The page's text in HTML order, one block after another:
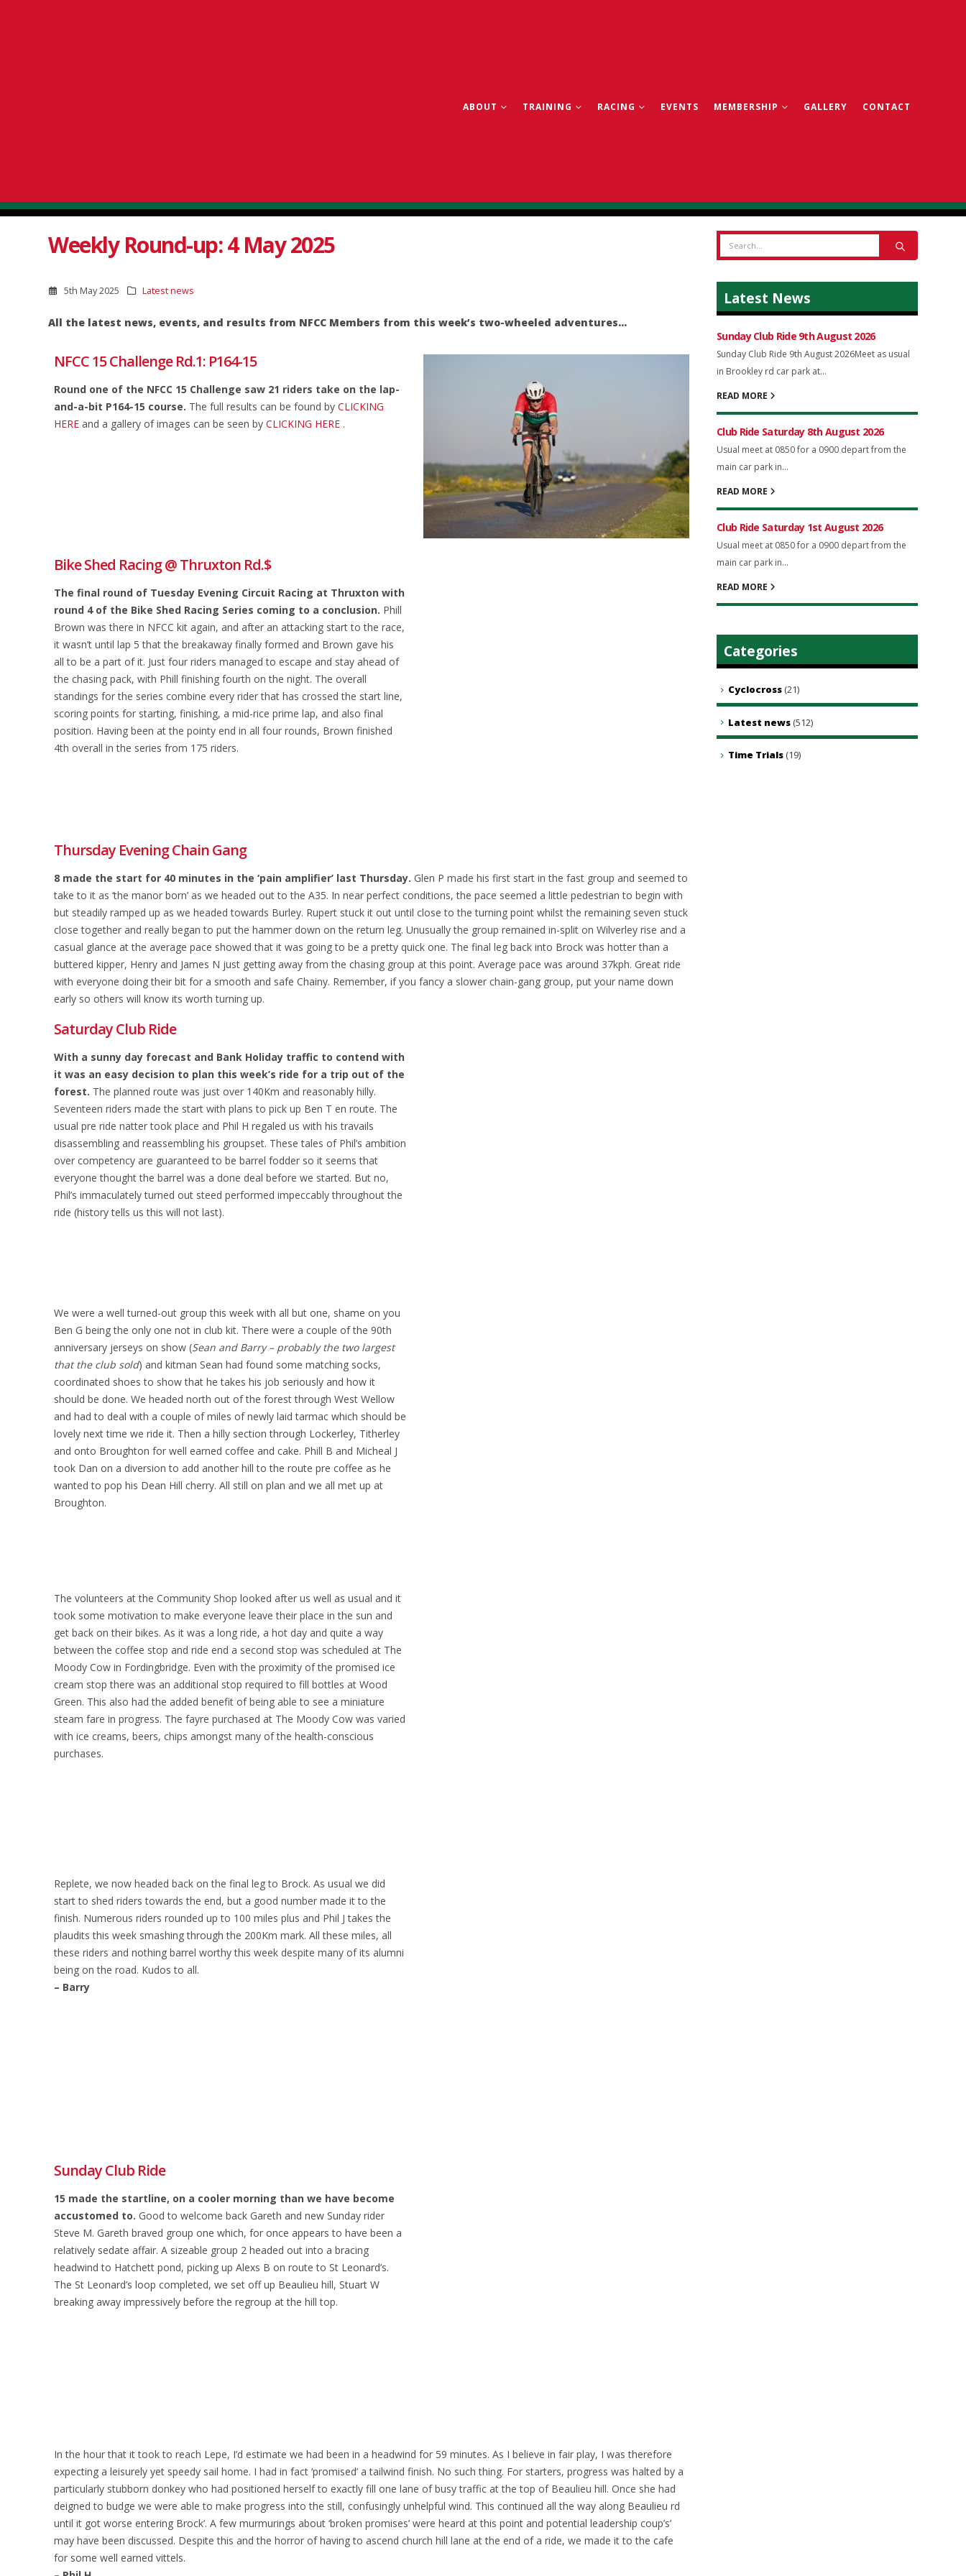
ABOUT TRAINING RACING EVENTS MEMBERSHIP GALLERY CONTACT
Weekly Round-up: 4 May 2025
5th May 2025 Latest news
All the latest news, events, and results from NFCC Members from this week’s two-wheeled adventures…
NFCC 15 Challenge Rd.1: P164-15
Round one of the NFCC 15 Challenge saw 21 riders take on the lap-
and-a-bit P164-15 course. The full results can be found by CLICKING
HERE and a gallery of images can be seen by CLICKING HERE .
Bike Shed Racing @ Thruxton Rd.$
The final round of Tuesday Evening Circuit Racing at Thruxton with
round 4 of the Bike Shed Racing Series coming to a conclusion. Phill
Brown was there in NFCC kit again, and after an attacking start to the race,
it wasn’t until lap 5 that the breakaway finally formed and Brown gave his
all to be a part of it. Just four riders managed to escape and stay ahead of
the chasing pack, with Phill finishing fourth on the night. The overall
standings for the series combine every rider that has crossed the start line,
scoring points for starting, finishing, a mid-rice prime lap, and also final
position. Having been at the pointy end in all four rounds, Brown finished
4th overall in the series from 175 riders.
Thursday Evening Chain Gang
8 made the start for 40 minutes in the ‘pain amplifier’ last Thursday. Glen P made his first start in the fast group and seemed to
take to it as ‘the manor born’ as we headed out to the A35. In near perfect conditions, the pace seemed a little pedestrian to begin with
but steadily ramped up as we headed towards Burley. Rupert stuck it out until close to the turning point whilst the remaining seven stuck
close together and really began to put the hammer down on the return leg. Unusually the group remained in-split on Wilverley rise and a
casual glance at the average pace showed that it was going to be a pretty quick one. The final leg back into Brock was hotter than a
buttered kipper, Henry and James N just getting away from the chasing group at this point. Average pace was around 37kph. Great ride
with everyone doing their bit for a smooth and safe Chainy. Remember, if you fancy a slower chain-gang group, put your name down
early so others will know its worth turning up.
Saturday Club Ride
With a sunny day forecast and Bank Holiday traffic to contend with
it was an easy decision to plan this week’s ride for a trip out of the
forest. The planned route was just over 140Km and reasonably hilly.
Seventeen riders made the start with plans to pick up Ben T en route. The
usual pre ride natter took place and Phil H regaled us with his travails
disassembling and reassembling his groupset. These tales of Phil’s ambition
over competency are guaranteed to be barrel fodder so it seems that
everyone thought the barrel was a done deal before we started. But no,
Phil’s immaculately turned out steed performed impeccably throughout the
ride (history tells us this will not last).
We were a well turned-out group this week with all but one, shame on you
Ben G being the only one not in club kit. There were a couple of the 90th
anniversary jerseys on show (Sean and Barry – probably the two largest
that the club sold) and kitman Sean had found some matching socks,
coordinated shoes to show that he takes his job seriously and how it
should be done. We headed north out of the forest through West Wellow
and had to deal with a couple of miles of newly laid tarmac which should be
lovely next time we ride it. Then a hilly section through Lockerley, Titherley
and onto Broughton for well earned coffee and cake. Phill B and Micheal J
took Dan on a diversion to add another hill to the route pre coffee as he
wanted to pop his Dean Hill cherry. All still on plan and we all met up at
Broughton.
The volunteers at the Community Shop looked after us well as usual and it
took some motivation to make everyone leave their place in the sun and
get back on their bikes. As it was a long ride, a hot day and quite a way
between the coffee stop and ride end a second stop was scheduled at The
Moody Cow in Fordingbridge. Even with the proximity of the promised ice
cream stop there was an additional stop required to fill bottles at Wood
Green. This also had the added benefit of being able to see a miniature
steam fare in progress. The fayre purchased at The Moody Cow was varied
with ice creams, beers, chips amongst many of the health-conscious
purchases.
Replete, we now headed back on the final leg to Brock. As usual we did
start to shed riders towards the end, but a good number made it to the
finish. Numerous riders rounded up to 100 miles plus and Phil J takes the
plaudits this week smashing through the 200Km mark. All these miles, all
these riders and nothing barrel worthy this week despite many of its alumni
being on the road. Kudos to all.
– Barry
Sunday Club Ride
15 made the startline, on a cooler morning than we have become
accustomed to. Good to welcome back Gareth and new Sunday rider
Steve M. Gareth braved group one which, for once appears to have been a
relatively sedate affair. A sizeable group 2 headed out into a bracing
headwind to Hatchett pond, picking up Alexs B on route to St Leonard’s.
The St Leonard’s loop completed, we set off up Beaulieu hill, Stuart W
breaking away impressively before the regroup at the hill top.
In the hour that it took to reach Lepe, I’d estimate we had been in a headwind for 59 minutes. As I believe in fair play, I was therefore
expecting a leisurely yet speedy sail home. I had in fact ‘promised’ a tailwind finish. No such thing. For starters, progress was halted by a
particularly stubborn donkey who had positioned herself to exactly fill one lane of busy traffic at the top of Beaulieu hill. Once she had
deigned to budge we were able to make progress into the still, confusingly unhelpful wind. This continued all the way along Beaulieu rd
until it got worse entering Brock’. A few murmurings about ‘broken promises’ were heard at this point and potential leadership coup’s’
may have been discussed. Despite this and the horror of having to ascend church hill lane at the end of a ride, we made it to the cafe
for some well earned vittels.
Latest News
Sunday Club Ride 9th August 2026
Sunday Club Ride 9th August 2026Meet as usual
in Brookley rd car park at...
READ MORE
Club Ride Saturday 8th August 2026
Usual meet at 0850 for a 0900 depart from the
main car park in...
READ MORE
Club Ride Saturday 1st August 2026
Usual meet at 0850 for a 0900 depart from the
main car park in...
READ MORE
Categories
Cyclocross (21)
Latest news (512)
Time Trials (19)